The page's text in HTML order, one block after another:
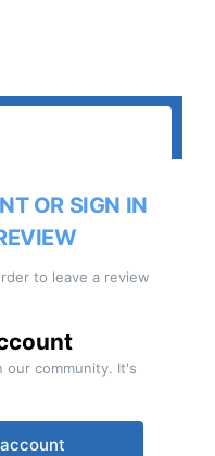
OR SIGN IN
to leave a review
our community. It's